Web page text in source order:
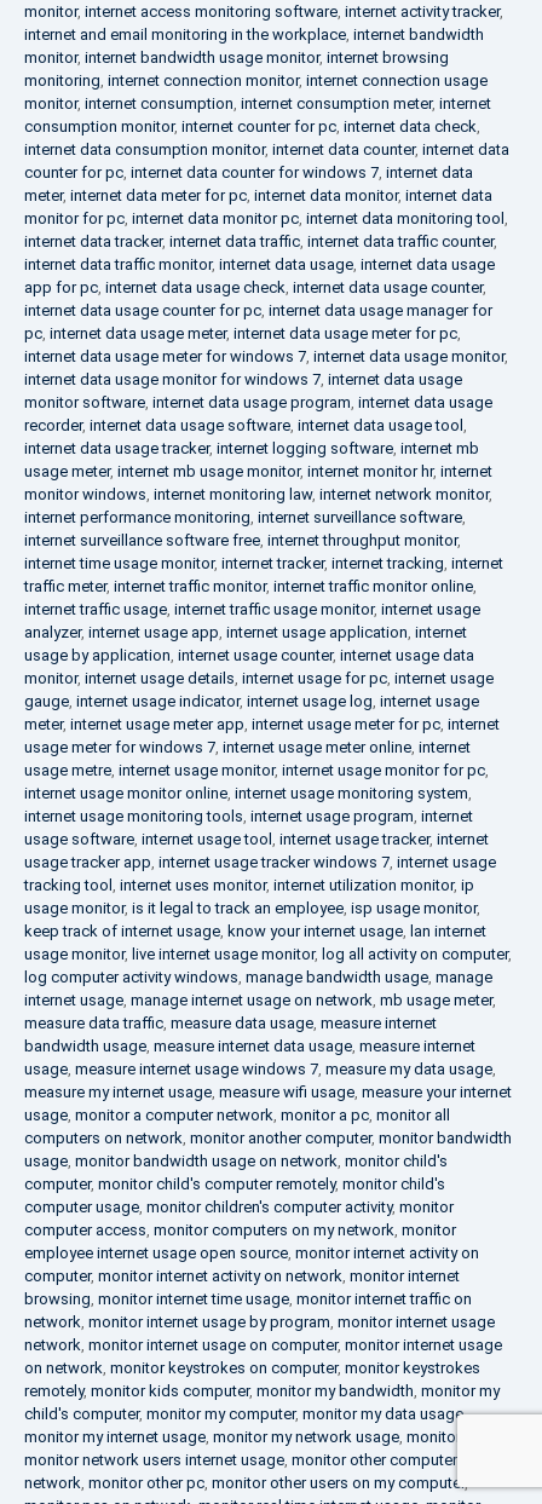
monitor, internet access monitoring software, internet activity tracker,
internet and email monitoring in the workplace, internet bandwidth
monitor, internet bandwidth usage monitor, internet browsing
monitoring, internet connection monitor, internet connection usage
monitor, internet consumption, internet consumption meter, internet
consumption monitor, internet counter for pc, internet data check,
internet data consumption monitor, internet data counter, internet data
counter for pc, internet data counter for windows 7, internet data
meter, internet data meter for pc, internet data monitor, internet data
monitor for pc, internet data monitor pc, internet data monitoring tool ,
internet data tracker, internet data traffic, internet data traffic counter,
internet data traffic monitor, internet data usage, internet data usage
app for pc, internet data usage check, internet data usage counter,
internet data usage counter for pc, internet data usage manager for
pc, internet data usage meter, internet data usage meter for pc,
internet data usage meter for windows 7, internet data usage monitor,
internet data usage monitor for windows 7, internet data usage
monitor software, internet data usage program, internet data usage
recorder, internet data usage software, internet data usage tool ,
internet data usage tracker, internet logging software, internet mb
usage meter, internet mb usage monitor, internet monitor hr, internet
monitor windows, internet monitoring law, internet network monitor,
internet performance monitoring, internet surveillance software,
internet surveillance software free, internet throughput monitor,
internet time usage monitor, internet tracker, internet tracking, internet
traffic meter, internet traffic monitor, internet traffic monitor online,
internet traffic usage, internet traffic usage monitor, internet usage
analyzer, internet usage app, internet usage application, internet
usage by application, internet usage counter, internet usage data
monitor, internet usage details, internet usage for pc, internet usage
gauge, internet usage indicator, internet usage log, internet usage
meter, internet usage meter app, internet usage meter for pc, internet
usage meter for windows 7, internet usage meter online, internet
usage metre, internet usage monitor, internet usage monitor for pc,
internet usage monitor online, internet usage monitoring system,
internet usage monitoring tools, internet usage program, internet
usage software, internet usage tool , internet usage tracker, internet
usage tracker app, internet usage tracker windows 7, internet usage
tracking tool , internet uses monitor, internet utilization monitor, ip
usage monitor, is it legal to track an employee, isp usage monitor,
keep track of internet usage, know your internet usage, lan internet
usage monitor, live internet usage monitor, log all activity on computer,
log computer activity windows, manage bandwidth usage, manage
internet usage, manage internet usage on network, mb usage meter,
measure data traffic, measure data usage, measure internet
bandwidth usage, measure internet data usage, measure internet
usage, measure internet usage windows 7, measure my data usage,
measure my internet usage, measure wifi usage, measure your internet
usage, monitor a computer network, monitor a pc, monitor all
computers on network, monitor another computer, monitor bandwidth
usage, monitor bandwidth usage on network, monitor child's
computer, monitor child's computer remotely, monitor child's
computer usage, monitor children's computer activity, monitor
computer access, monitor computers on my network, monitor
employee internet usage open source, monitor internet activity on
computer, monitor internet activity on network, monitor internet
browsing, monitor internet time usage, monitor internet traffic on
network, monitor internet usage by program, monitor internet usage
network, monitor internet usage on computer, monitor internet usage
on network, monitor keystrokes on computer, monitor keystrokes
remotely, monitor kids computer, monitor my bandwidth, monitor my
child's computer, monitor my computer, monitor my data usage,
monitor my internet usage, monitor my network usage, monitor my pc
monitor network users internet usage, monitor other computers on
network, monitor other pc, monitor other users on my computer,